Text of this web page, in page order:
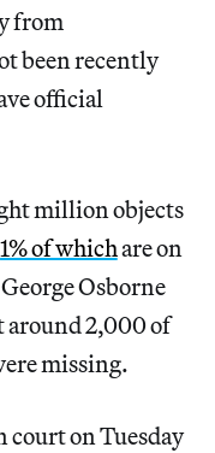
from
been recently
official
million objects
1% of whichare on
Osborne
around 2,000 of
missing.
court on Tuesday